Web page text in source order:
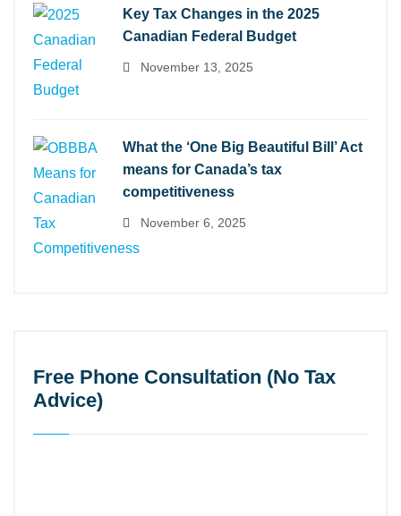
Key Tax Changes in the 2025
Canadian Federal Budget
November 13, 2025
What the ‘One Big Beautiful Bill’ Act
means for Canada’s tax
competitiveness
November 6, 2025
Free Phone Consultation (No Tax
Advice)